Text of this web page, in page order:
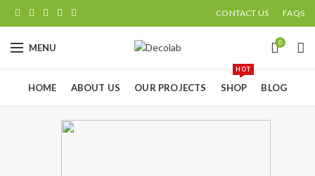
CONTACT US FAQS
MENU 0
HOME ABOUT US OUR PROJECTS SHOP
HOT
BLOG